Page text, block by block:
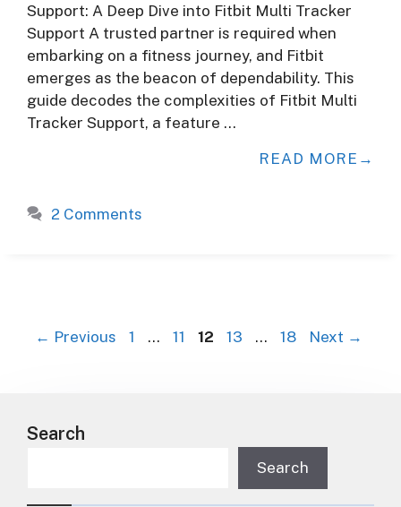
Support: A Deep Dive into Fitbit Multi Tracker
Support A trusted partner is required when
embarking on a fitness journey, and Fitbit
emerges as the beacon of dependability. This
guide decodes the complexities of Fitbit Multi
Tracker Support, a feature …
READ MORE
2 Comments
← Previous
P
1 …
P
11
P
12
P
13 …
P
18 Next →
Search
Search